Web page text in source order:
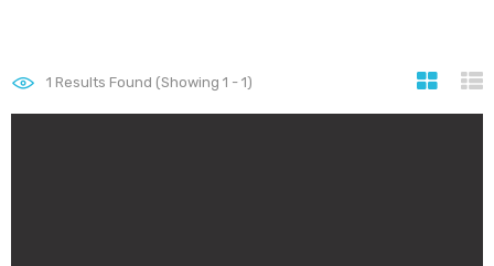
1 Results Found (Showing 1 - 1)